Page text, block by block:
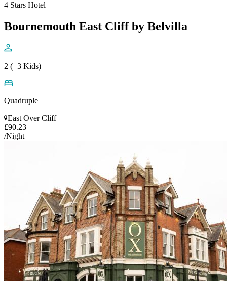
4 Stars Hotel
Bournemouth East Cliff by Belvilla
2 (+3 Kids)
Quadruple
East Over Cliff
£90.23
/Night